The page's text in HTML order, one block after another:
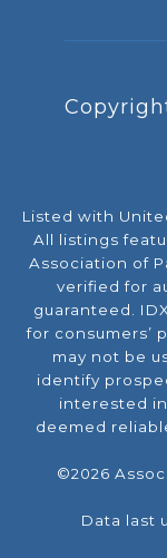
Listed with
All listings
Association of
verified for
guaranteed.
for consumers’
may not be
identify
interested
deemed
©2026
Data last